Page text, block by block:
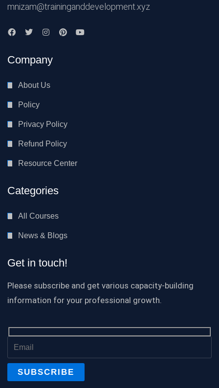
mnizam@traininganddevelopment.xyz
Company
About Us
Policy
Privacy Policy
Refund Policy
Resource Center
Categories
All Courses
News & Blogs
Get in touch!
Please subscribe and get various capacity-building
information for your professional growth.